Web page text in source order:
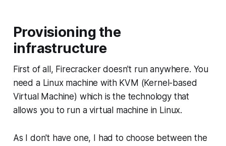
Provisioning the
infrastructure
First of all, Firecracker doesn't run anywhere. You
need a Linux machine with KVM (Kernel-based
Virtual Machine) which is the technology that
allows you to run a virtual machine in Linux.
As I don't have one, I had to choose between the